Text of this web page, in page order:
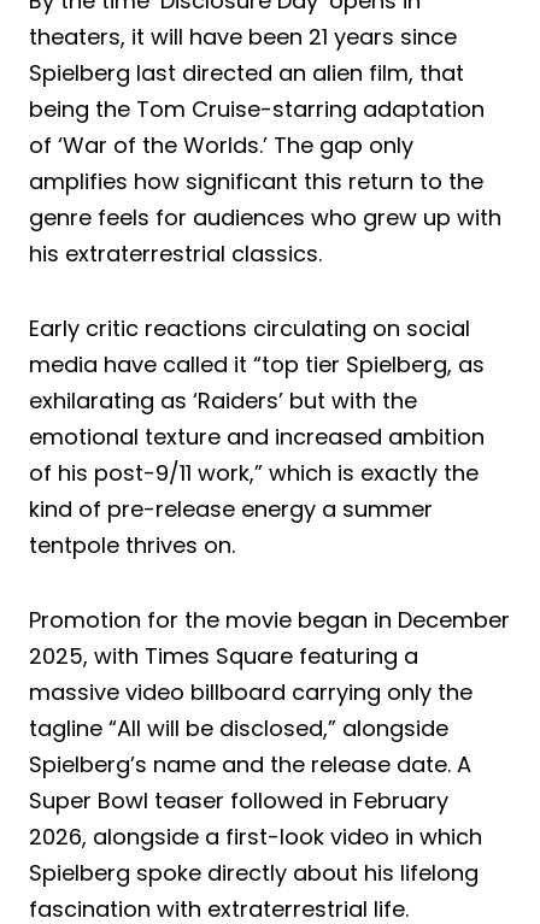
theaters, it will have been 21 years since
Spielberg last directed an alien film, that
being the Tom Cruise-starring adaptation
of ‘War of the Worlds.’ The gap only
amplifies how significant this return to the
genre feels for audiences who grew up with
his extraterrestrial classics.
Early critic reactions circulating on social
media have called it “top tier Spielberg, as
exhilarating as ‘Raiders’ but with the
emotional texture and increased ambition
of his post-9/11 work,” which is exactly the
kind of pre-release energy a summer
tentpole thrives on.
Promotion for the movie began in December
2025, with Times Square featuring a
massive video billboard carrying only the
tagline “All will be disclosed,” alongside
Spielberg’s name and the release date. A
Super Bowl teaser followed in February
2026, alongside a first-look video in which
Spielberg spoke directly about his lifelong
fascination with extraterrestrial life.